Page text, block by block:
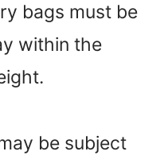
bags must be
within the
be subject